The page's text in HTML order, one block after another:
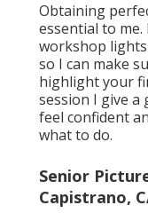
Obtaining
essential to me.
workshop
so I can make
highlight your
session I give a
feel confident
what to do.
Senior
Capistrano,